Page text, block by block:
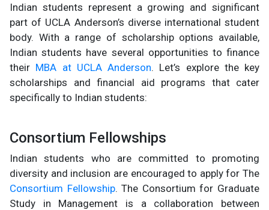
Indian students represent a growing and significant
part of UCLA Anderson’s diverse international student
body. With a range of scholarship options available,
Indian students have several opportunities to finance
their MBA at UCLA Anderson. Let’s explore the key
scholarships and financial aid programs that cater
specifically to Indian students:
Consortium Fellowships
Indian students who are committed to promoting
diversity and inclusion are encouraged to apply for The
Consortium Fellowship. The Consortium for Graduate
Study in Management is a collaboration between